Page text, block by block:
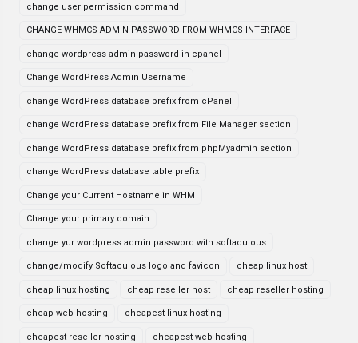
change user permission command
CHANGE WHMCS ADMIN PASSWORD FROM WHMCS INTERFACE
change wordpress admin password in cpanel
Change WordPress Admin Username
change WordPress database prefix from cPanel
change WordPress database prefix from File Manager section
change WordPress database prefix from phpMyadmin section
change WordPress database table prefix
Change your Current Hostname in WHM
Change your primary domain
change yur wordpress admin password with softaculous
change/modify Softaculous logo and favicon cheap linux host
cheap linux hosting cheap reseller host cheap reseller hosting
cheap web hosting cheapest linux hosting
cheapest reseller hosting cheapest web hosting